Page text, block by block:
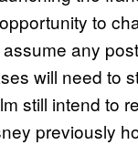
to
any
will need to
still intend to
previously